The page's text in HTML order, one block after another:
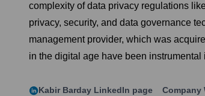
complexity of data privacy regulations
privacy, security, and data governance
management provider, which was
in the digital age have been
Kabir Barday LinkedIn page Company